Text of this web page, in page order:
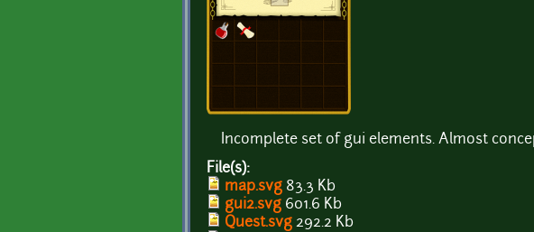
Incomplete set of gui elements. Almost
File(s):
map.svg 83.3 Kb
gui2.svg 601.6 Kb
Quest.svg 292.2 Kb